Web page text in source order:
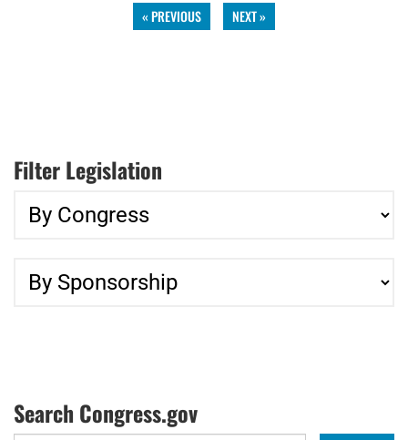
« PREVIOUS NEXT »
Filter Legislation
Search Congress.gov